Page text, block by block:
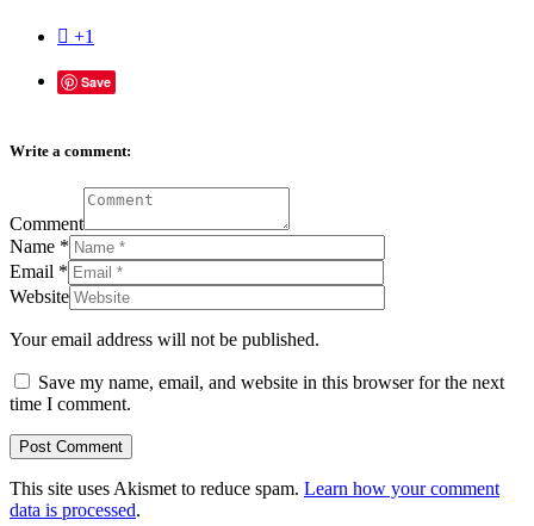
 +1
Save
Write a comment:
Comment
Name *
Email *
Website
Your email address will not be published.
Save my name, email, and website in this browser for the next
time I comment.
This site uses Akismet to reduce spam. Learn how your comment
data is processed.